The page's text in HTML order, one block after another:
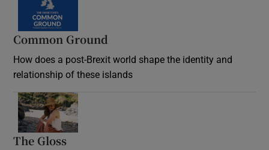
Common Ground
How does a post-Brexit world shape the identity and
relationship of these islands
The Gloss